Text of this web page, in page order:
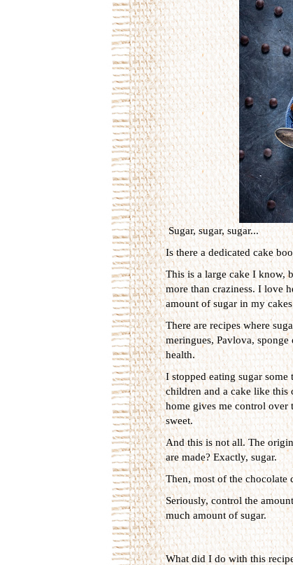
Sugar, sugar, sugar...
Is there a dedicated cake
This is a large cake I know,
more than craziness. I love
amount of sugar in my
There are recipes where
meringues, Pavlova,
health.
I stopped eating sugar
children and a cake like this
home gives me control over
sweet.
And this is not all. The
are made? Exactly, sugar.
Then, most of the chocolate
Seriously, control the
much amount of sugar.
What did I do with this